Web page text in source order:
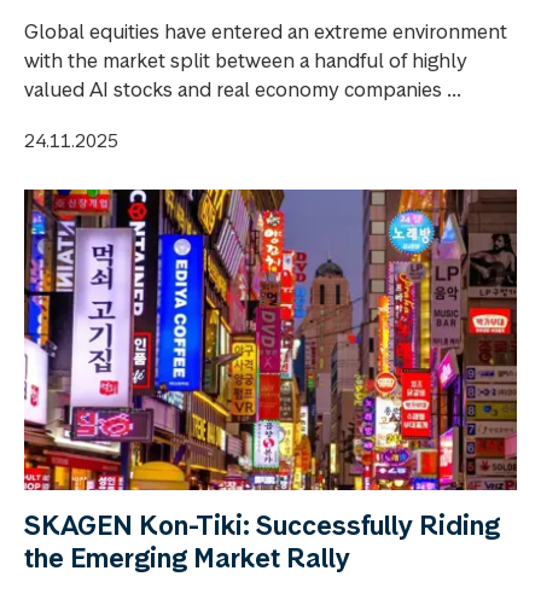
Global equities have entered an extreme environment
with the market split between a handful of highly
valued AI stocks and real economy companies ...
24.11.2025
SKAGEN Kon-Tiki: Successfully Riding
the Emerging Market Rally